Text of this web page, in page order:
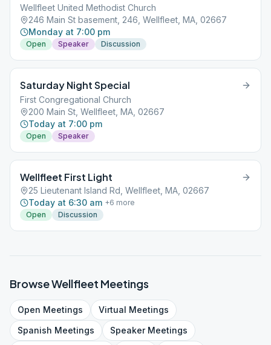
Wellfleet United Methodist Church
246 Main St basement, 246, Wellfleet, MA, 02667
Monday at 7:00 pm
Open Speaker Discussion
Saturday Night Special
First Congregational Church
200 Main St, Wellfleet, MA, 02667
Today at 7:00 pm
Open Speaker
Wellfleet First Light
25 Lieutenant Island Rd, Wellfleet, MA, 02667
Today at 6:30 am +6 more
Open
Discussion
BrowseWellfleet Meetings
Open Meetings Virtual Meetings
Spanish Meetings SpeakerMeetings